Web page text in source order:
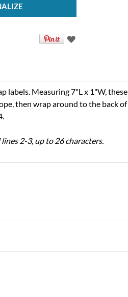
labels. Measuring 7"L x 1"W, these
then wrap around to the back of
2-3, up to 26 characters.